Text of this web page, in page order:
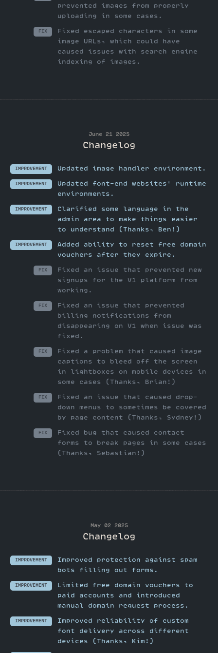
prevented images from properly
uploading in some cases.
FIX
Fixed escaped characters in some
image URLs, which could have
caused issues with search engine
indexing of images.
June 21 2025
Changelog
IMPROVEMENT Updated image handler environment.
IMPROVEMENT
Updated font-end websites' runtime
environments.
IMPROVEMENT
Clarified some language in the
admin area to make things easier
to understand (Thanks, Ben!)
IMPROVEMENT
Added ability to reset free domain
vouchers after they expire.
FIX
Fixed an issue that prevented new
signups for the V1 platform from
working.
FIX
Fixed an issue that prevented
billing notifications from
disappearing on V1 when issue was
fixed.
FIX
Fixed a problem that caused image
captions to bleed off the screen
in lightboxes on mobile devices in
some cases (Thanks, Brian!)
FIX
Fixed an issue that caused drop-
down menus to sometimes be covered
by page content (Thanks, Sydney!)
FIX
Fixed bug that caused contact
forms to break pages in some cases
(Thanks, Sebastian!)
May 02 2025
Changelog
IMPROVEMENT
Improved protection against spam
bots filling out forms.
IMPROVEMENT
Limited free domain vouchers to
paid accounts and introduced
manual domain request process.
IMPROVEMENT
Improved reliability of custom
font delivery across different
devices (Thanks, Kim!)